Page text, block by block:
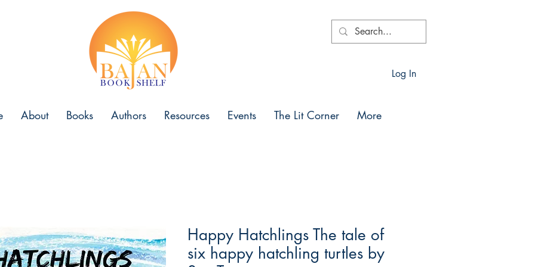
Log In
About Books Authors Resources Events The Lit Corner More
Happy Hatchlings The tale of
six happy hatchling turtles by